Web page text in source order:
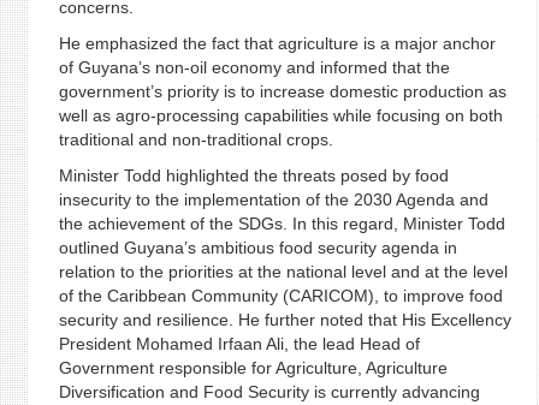
concerns.
He emphasized the fact that agriculture is a major anchor
of Guyana’s non-oil economy and informed that the
government’s priority is to increase domestic production as
well as agro-processing capabilities while focusing on both
traditional and non-traditional crops.
Minister Todd highlighted the threats posed by food
insecurity to the implementation of the 2030 Agenda and
the achievement of the SDGs. In this regard, Minister Todd
outlined Guyana’s ambitious food security agenda in
relation to the priorities at the national level and at the level
of the Caribbean Community (CARICOM), to improve food
security and resilience. He further noted that His Excellency
President Mohamed Irfaan Ali, the lead Head of
Government responsible for Agriculture, Agriculture
Diversification and Food Security is currently advancing